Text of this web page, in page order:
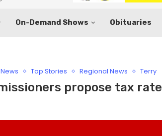
On-Demand Shows Obituaries
Top Stories Regional News Terry
propose tax rate